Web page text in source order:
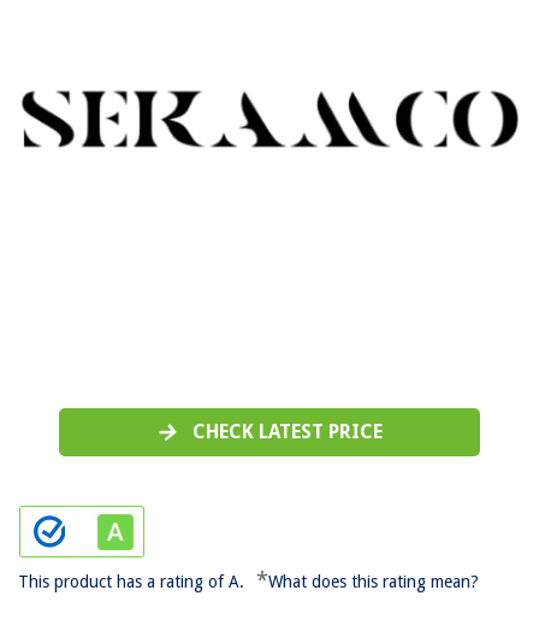
CHECK LATEST PRICE
This product has a rating of A. *What does this rating mean?